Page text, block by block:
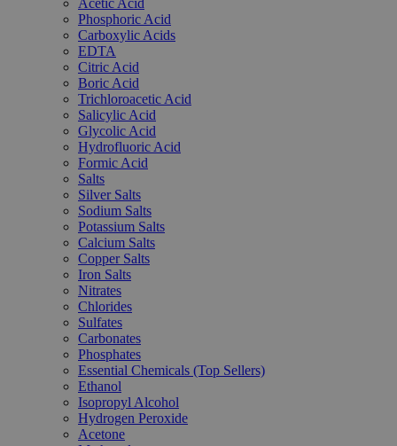
Acetic Acid
Phosphoric Acid
Carboxylic Acids
EDTA
Citric Acid
Boric Acid
Trichloroacetic Acid
Salicylic Acid
Glycolic Acid
Hydrofluoric Acid
Formic Acid
Salts
Silver Salts
Sodium Salts
Potassium Salts
Calcium Salts
Copper Salts
Iron Salts
Nitrates
Chlorides
Sulfates
Carbonates
Phosphates
Essential Chemicals (Top Sellers)
Ethanol
Isopropyl Alcohol
Hydrogen Peroxide
Acetone